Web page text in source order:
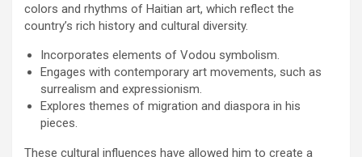
colors and rhythms of Haitian art, which reflect the
country’s rich history and cultural diversity.
Incorporates elements of Vodou symbolism.
Engages with contemporary art movements, such as
surrealism and expressionism.
Explores themes of migration and diaspora in his
pieces.
These cultural influences have allowed him to create a